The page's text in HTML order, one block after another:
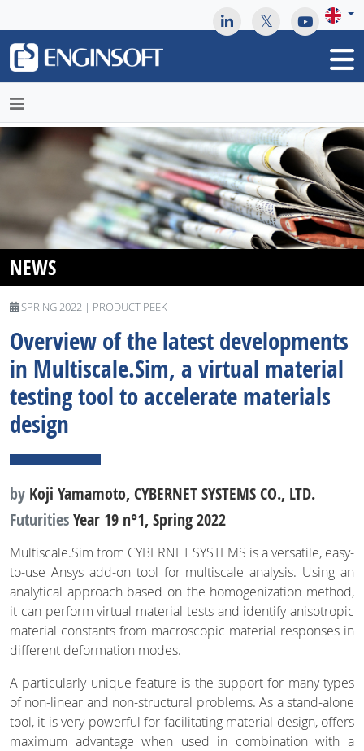
NEWS
SPRING 2022 | PRODUCT PEEK
Overview of the latest developments
in Multiscale.Sim, a virtual material
testing tool to accelerate materials
design
by Koji Yamamoto, CYBERNET SYSTEMS CO., LTD.
FuturitiesYear 19 n°1, Spring 2022
Multiscale.Sim from CYBERNET SYSTEMS is a versatile, easy-
to-use Ansys add-on tool for multiscale analysis. Using an
analytical approach based on the homogenization method,
it can perform virtual material tests and identify anisotropic
material constants from macroscopic material responses in
different deformation modes.
A particularly unique feature is the support for many types
of non-linear and non-structural problems. As a stand-alone
tool, it is very powerful for facilitating material design, offers
maximum advantage when used in combination with a
May we use cookies to track your activities? We take your
privacy very seriously. Please see our privacy policy for details
and any questions.